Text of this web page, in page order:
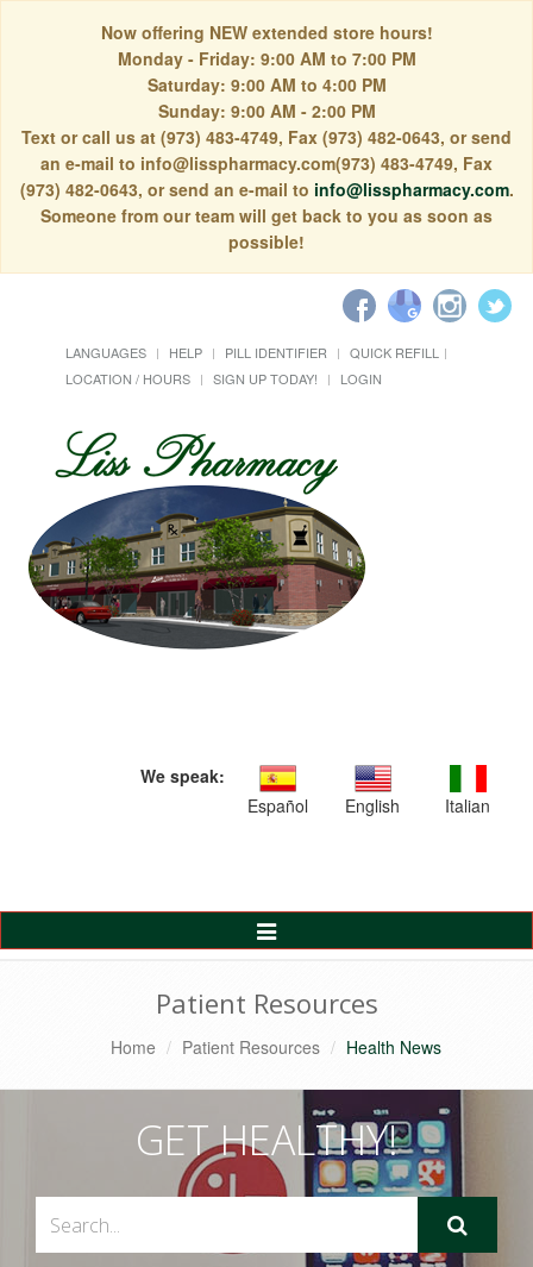
Now offering NEW extended store hours!
Monday - Friday: 9:00 AM to 7:00 PM
Saturday: 9:00 AM to 4:00 PM
Sunday: 9:00 AM - 2:00 PM
Text or call us at (973) 483-4749, Fax (973) 482-0643, or send
an e-mail to info@lisspharmacy.com(973) 483-4749, Fax
(973) 482-0643, or send an e-mail to info@lisspharmacy.com.
Someone from our team will get back to you as soon as
possible!
LANGUAGES HELP PILL IDENTIFIER
QUICK REFILL
LOCATION / HOURS
SIGN UP TODAY! LOGIN
We speak:
Español
English Italian
Toggle
Navigation
Patient Resources
Home Patient Resources Health News
GET HEALTHY!